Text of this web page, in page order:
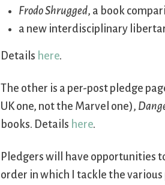
Frodo Shrugged, a book
a new interdisciplinary
Details here.
The other is a per-post pledge
UK one, not the Marvel one),
books. Details here.
Pledgers will have opportunities
order in which I tackle the various